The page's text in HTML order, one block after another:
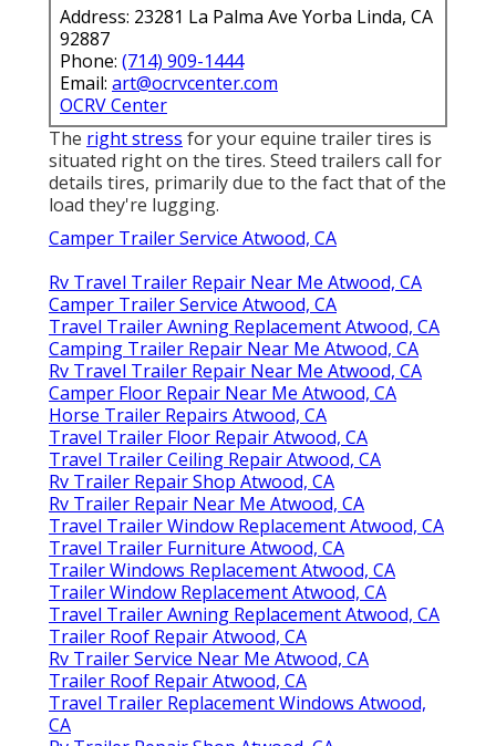
Address: 23281 La Palma Ave Yorba Linda, CA
92887
Phone: (714) 909-1444
Email: art@ocrvcenter.com
OCRV Center
The right stress for your equine trailer tires is
situated right on the tires. Steed trailers call for
details tires, primarily due to the fact that of the
load they're lugging.
Camper Trailer Service Atwood, CA
Rv Travel Trailer Repair Near Me Atwood, CA
Camper Trailer Service Atwood, CA
Travel Trailer Awning Replacement Atwood, CA
Camping Trailer Repair Near Me Atwood, CA
Rv Travel Trailer Repair Near Me Atwood, CA
Camper Floor Repair Near Me Atwood, CA
Horse Trailer Repairs Atwood, CA
Travel Trailer Floor Repair Atwood, CA
Travel Trailer Ceiling Repair Atwood, CA
Rv Trailer Repair Shop Atwood, CA
Rv Trailer Repair Near Me Atwood, CA
Travel Trailer Window Replacement Atwood, CA
Travel Trailer Furniture Atwood, CA
Trailer Windows Replacement Atwood, CA
Trailer Window Replacement Atwood, CA
Travel Trailer Awning Replacement Atwood, CA
Trailer Roof Repair Atwood, CA
Rv Trailer Service Near Me Atwood, CA
Trailer Roof Repair Atwood, CA
Travel Trailer Replacement Windows Atwood,
CA